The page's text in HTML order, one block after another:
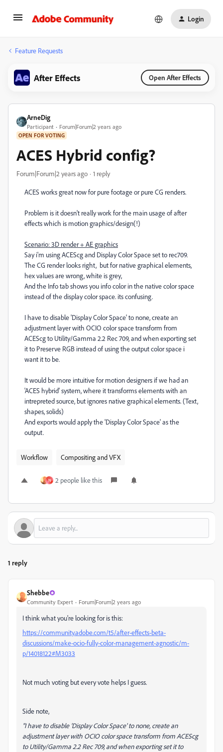
Login
Feature Requests
After Effects Open After Effects
ArneDig
Participant Forum|Forum|2 years ago
OPEN FOR VOTING
ACES Hybrid config?
Forum|Forum|2 years ago 1 reply
ACES works great now for pure footage or pure CG renders.
Problem is it doesn't really work for the main usage of after
effects which is motion graphics/design(!)
Scenario: 3D render + AE graphics
Say i'm using ACEScg and Display Color Space set to rec709.
The CG render looks right, but for native graphical elements,
hex values are wrong, white is grey,
And the Info tab shows you info color in the native color space
instead of the display color space. its confusing.
I have to disable 'Display Color Space' to none, create an
adjustment layer with OCIO color space transform from
ACEScg to Utility/Gamma 2.2 Rec 709, and when exporting set
it to Preserve RGB instead of using the output color space i
want it to be.
It would be more intuitive for motion designers if we had an
'ACES hybrid' system, where it transforms elements with an
intrepreted source, but ignores native graphical elements. (Text,
shapes, solids)
And exports would apply the 'Display Color Space' as the
output.
Workflow Compositing and VFX
N 2 people like this
1 reply
Shebbe
Community Expert Forum|Forum|2 years ago
I think what you're looking for is this:
https://community.adobe.com/t5/after-effects-beta-
discussions/make-ocio-fully-color-management-agnostic/m-
p/14018122#M3033
Not much voting but every vote helps I guess.
Side note,
"I have to disable 'Display Color Space' to none, create an
adjustment layer with OCIO color space transform from ACEScg
to Utility/Gamma 2.2 Rec 709, and when exporting set it to